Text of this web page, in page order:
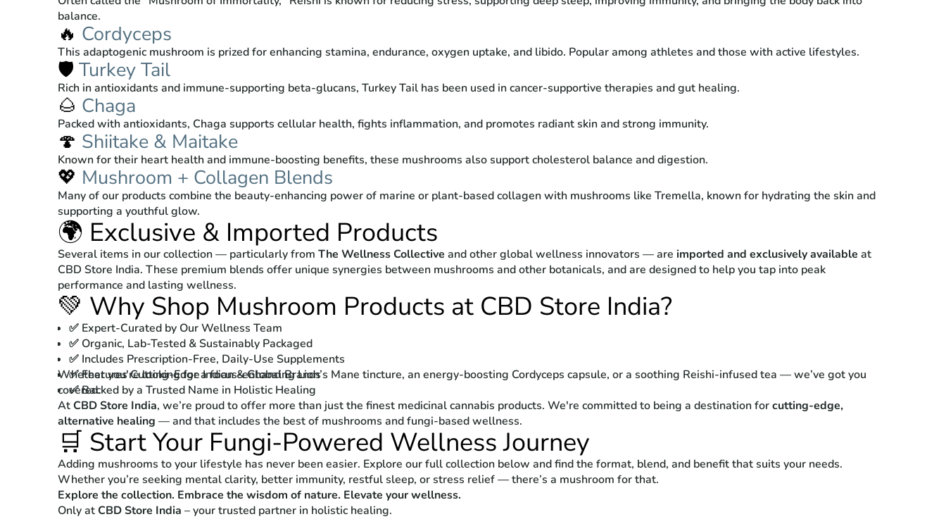
balance.
🔥 Cordyceps
This adaptogenic mushroom is prized for enhancing stamina, endurance, oxygen uptake, and libido. Popular among athletes and those with active lifestyles.
🛡️Turkey Tail
Rich in antioxidants and immune-supporting beta-glucans, Turkey Tail has been used in cancer-supportive therapies and gut healing.
🌰 Chaga
Packed with antioxidants, Chaga supports cellular health, fights inflammation, and promotes radiant skin and strong immunity.
🍄 Shiitake & Maitake
Known for their heart health and immune-boosting benefits, these mushrooms also support cholesterol balance and digestion.
💖 Mushroom + Collagen Blends
Many of our products combine the beauty-enhancing power of marine or plant-based collagen with mushrooms like Tremella, known for hydrating the skin and
supporting a youthful glow.
🌍 Exclusive & Imported Products
Several items in our collection — particularly fromThe Wellness Collective and other global wellness innovators — areimported and exclusively available at
CBD Store India. These premium blends offer unique synergies between mushrooms and other botanicals, and are designed to help you tap into peak
performance and lasting wellness.
💚 Why Shop Mushroom Products at CBD Store India?
✅ Expert-Curated by Our Wellness Team
✅ Organic, Lab-Tested & Sustainably Packaged
✅ Includes Prescription-Free, Daily-Use Supplements
✅ Features Cutting-Edge Indian & Global Brands
✅ Backed by a Trusted Name in Holistic Healing
Whether you're looking for a focus-enhancing Lion’s Mane tincture, an energy-boosting Cordyceps capsule, or a soothing Reishi-infused tea — we’ve got you
covered.
AtCBD Store India, we’re proud to offer more than just the finest medicinal cannabis products. We're committed to being a destination forcutting-edge,
alternative healing — and that includes the best of mushrooms and fungi-based wellness.
🛒 Start Your Fungi-Powered Wellness Journey
Adding mushrooms to your lifestyle has never been easier. Explore our full collection below and find the format, blend, and benefit that suits your needs.
Whether you’re seeking mental clarity, better immunity, restful sleep, or stress relief — there’s a mushroom for that.
Explore the collection. Embrace the wisdom of nature. Elevate your wellness.
Only atCBD Store India – your trusted partner in holistic healing.